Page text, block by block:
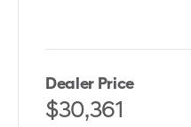
Dealer Price
$30,361